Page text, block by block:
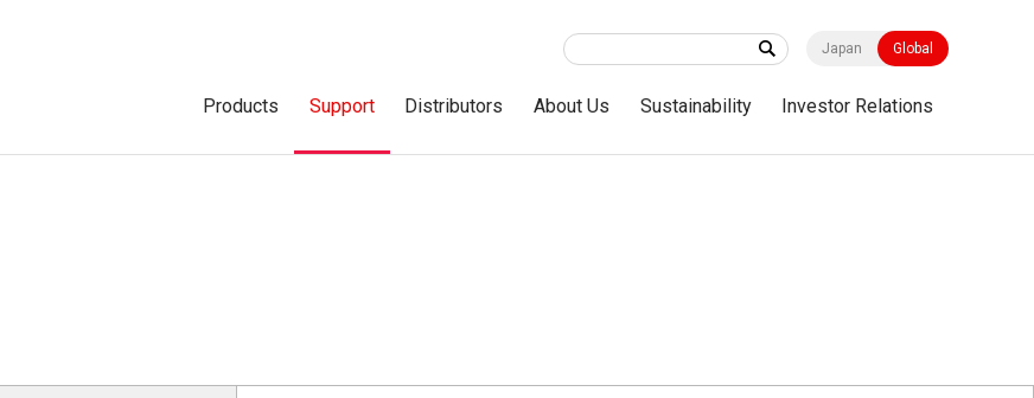
Japan Global
Products Support Distributors About Us Sustainability Investor Relations